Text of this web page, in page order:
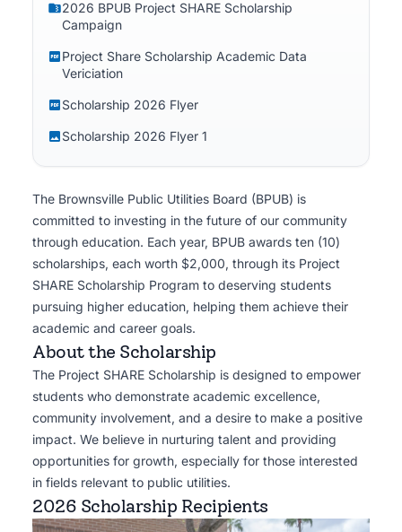
and utility professionals.
2026 BPUB Project SHARE Scholarship
Campaign
Project Share Scholarship Academic Data
Vericiation
Scholarship 2026 Flyer
Scholarship 2026 Flyer 1
The Brownsville Public Utilities Board (BPUB) is
committed to investing in the future of our community
through education. Each year, BPUB awards ten (10)
scholarships, each worth $2,000, through its Project
SHARE Scholarship Program to deserving students
pursuing higher education, helping them achieve their
academic and career goals.
About the Scholarship
The Project SHARE Scholarship is designed to empower
students who demonstrate academic excellence,
community involvement, and a desire to make a positive
impact. We believe in nurturing talent and providing
opportunities for growth, especially for those interested
in fields relevant to public utilities.
2026 Scholarship Recipients